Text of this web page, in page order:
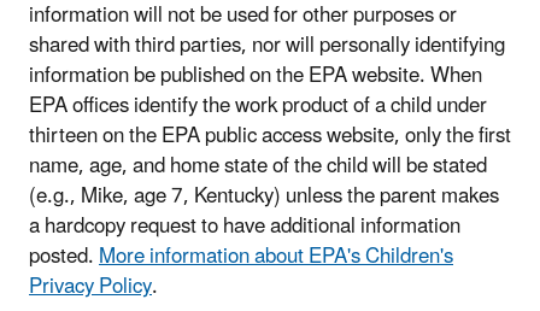
information will not be used for other purposes or
shared with third parties, nor will personally identifying
information be published on the EPA website. When
EPA offices identify the work product of a child under
thirteen on the EPA public access website, only the first
name, age, and home state of the child will be stated
(e.g., Mike, age 7, Kentucky) unless the parent makes
a hardcopy request to have additional information
posted.More information about EPA's Children's
Privacy Policy.